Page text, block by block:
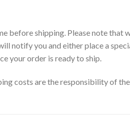
before shipping. Please note that
notify you and either place a
your order is ready to ship.
costs are the responsibility of